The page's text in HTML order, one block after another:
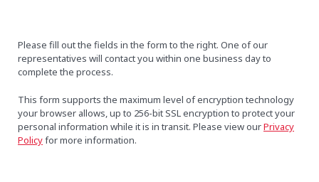
Please fill out the fields in the form to the right. One of our
representatives will contact you within one business day to
complete the process.
This form supports the maximum level of encryption technology
your browser allows, up to 256-bit SSL encryption to protect your
personal information while it is in transit. Please view ourPrivacy
Policyfor more information.